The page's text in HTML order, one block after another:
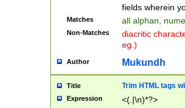
fields wherein
Matches all alphan,
Non-Matches
diacritic
eg.)
Author Mukundh
Title Trim HTML tags
Expression <(.|\n)*?>